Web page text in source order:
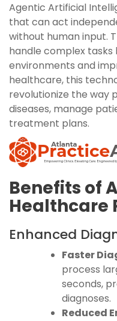
Agentic Artificial
that can act
without human input.
handle complex
environments and
healthcare, this
revolutionize the way
diseases, manage
treatment plans.
Benefits of
Healthcare
Enhanced
Faster
process
seconds,
diagnoses.
Reduced